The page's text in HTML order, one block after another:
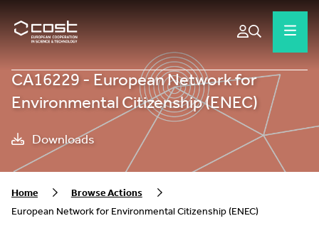
CA16229 - European Network for
Environmental Citizenship (ENEC)
Downloads
Home
Browse Actions
European Network for Environmental Citizenship (ENEC)